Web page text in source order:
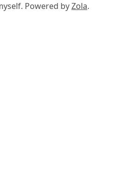
Powered byZola.